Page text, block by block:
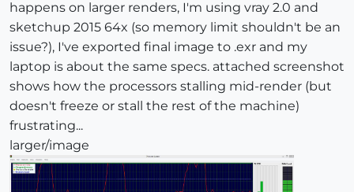
happens on larger renders, I'm using vray 2.0 and
sketchup 2015 64x (so memory limit shouldn't be an
issue?), I've exported final image to .exr and my
laptop is about the same specs. attached screenshot
shows how the processors stalling mid-render (but
doesn't freeze or stall the rest of the machine)
frustrating...
larger/image